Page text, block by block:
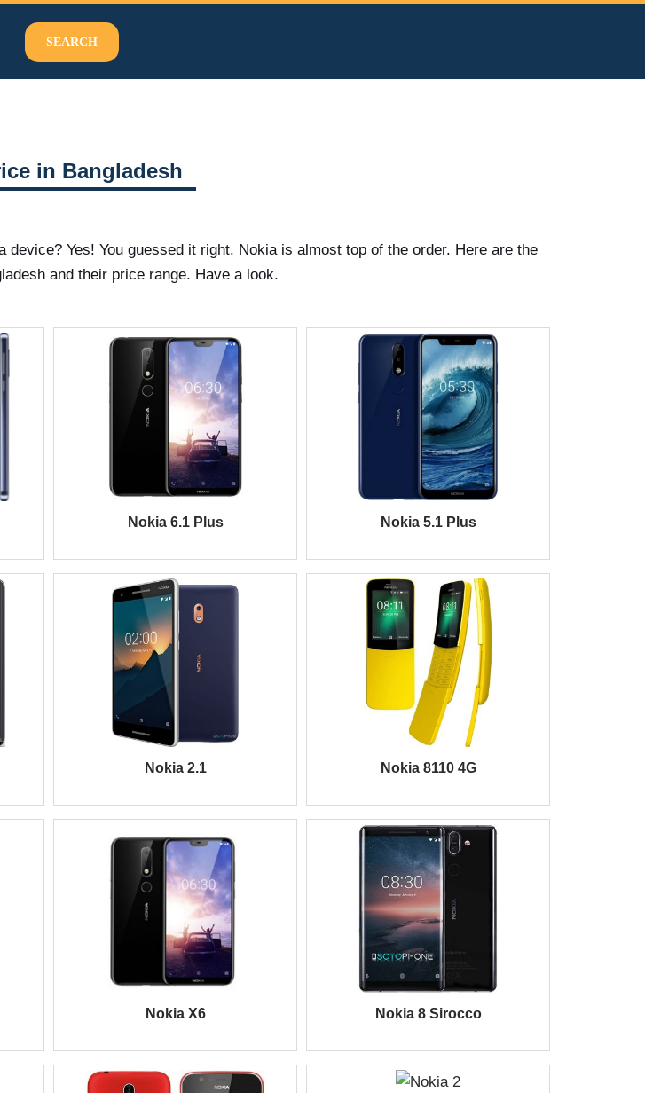
SEARCH
in Bangladesh
Yes! You guessed it right. Nokia is almost top of the order. Here are the
and their price range. Have a look.
Nokia 6.1 Plus Nokia 5.1 Plus
Nokia 2.1 Nokia 8110 4G
Nokia X6 Nokia 8 Sirocco